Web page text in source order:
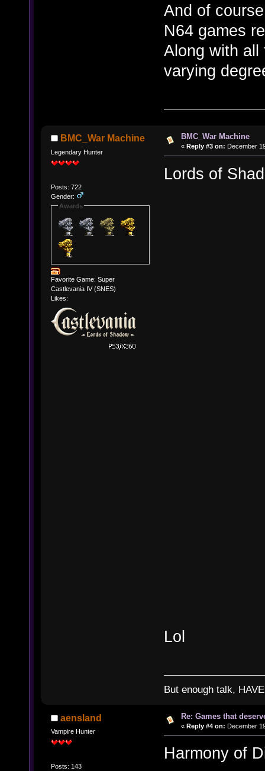
And of
N64 games
Along with all
varying
BMC_War Machine
Legendary Hunter
Posts: 722
Gender:
Awards
Favorite Game: Super
Castlevania IV (SNES)
Likes:
BMC_War Machine
« Reply #3 on: December
Lords of
Lol
But enough talk,
aensland
Vampire Hunter
Posts: 143
Re: Games that
« Reply #4 on: December
Harmony of